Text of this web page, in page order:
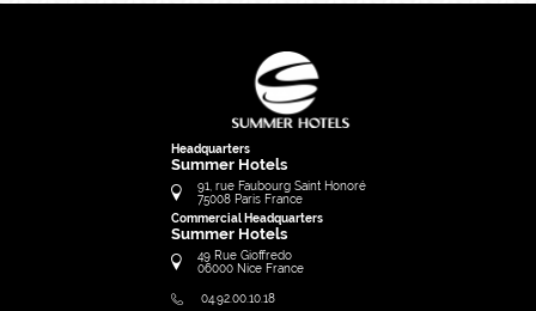
Headquarters
Summer Hotels
91, rue Faubourg Saint Honoré
75008 Paris France
Commercial Headquarters
Summer Hotels
49 Rue Gioffredo
06000 Nice France
04.92.00.10.18